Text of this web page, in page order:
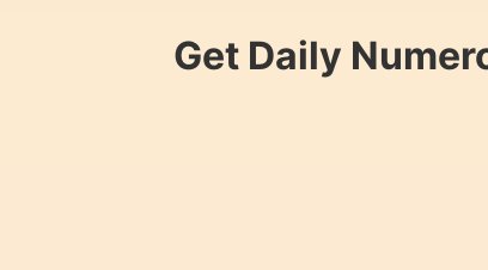
Get Daily